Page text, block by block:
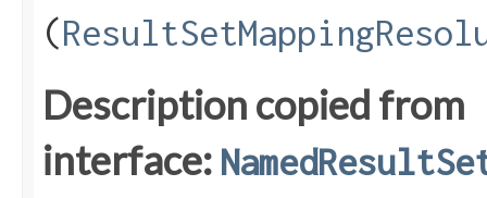
(
Description copied from
interface: